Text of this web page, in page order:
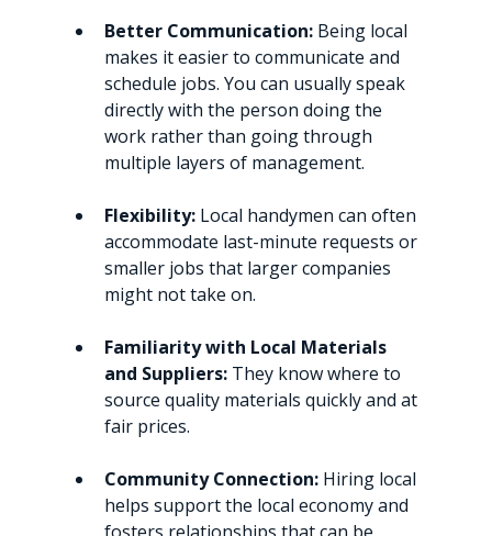
Better Communication: Being local
makes it easier to communicate and
schedule jobs. You can usually speak
directly with the person doing the
work rather than going through
multiple layers of management.
Flexibility: Local handymen can often
accommodate last-minute requests or
smaller jobs that larger companies
might not take on.
Familiarity with Local Materials
and Suppliers: They know where to
source quality materials quickly and at
fair prices.
Community Connection: Hiring local
helps support the local economy and